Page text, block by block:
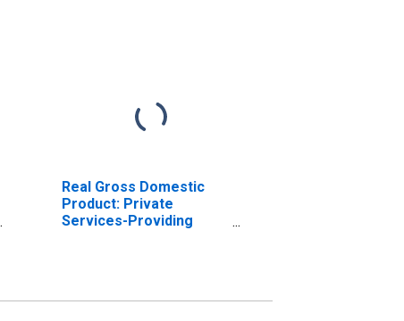
Real Gross Domestic
Product: Private
Services-Providing